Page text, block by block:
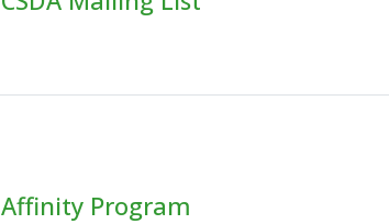
Affinity Program